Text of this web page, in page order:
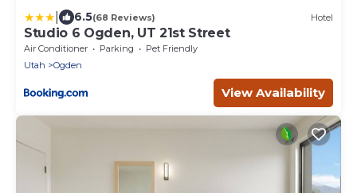
6.5(68 Reviews) Hotel
Studio 6 Ogden, UT 21st Street
Air Conditioner Parking
Pet Friendly
Utah
Ogden
View Availability